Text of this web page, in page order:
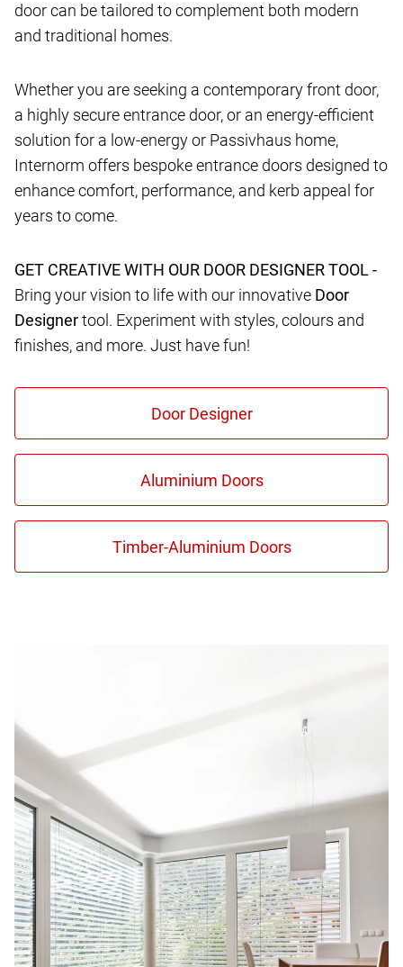
door can be tailored to complement both modern
and traditional homes.
Whether you are seeking a contemporary front door,
a highly secure entrance door, or an energy-efficient
solution for a low-energy or Passivhaus home,
Internorm offers bespoke entrance doors designed to
enhance comfort, performance, and kerb appeal for
years to come.
GET CREATIVE WITH OUR DOOR DESIGNER TOOL -
Bring your vision to life with our innovative Door
Designertool. Experiment with styles, colours and
finishes, and more. Just have fun!